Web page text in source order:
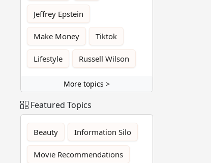
Jeffrey Epstein
Make Money Tiktok
Lifestyle Russell Wilson
More topics >
Featured Topics
Beauty Information Silo
Movie Recommendations